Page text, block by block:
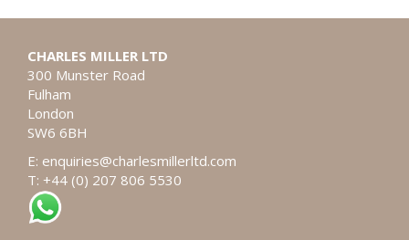
CHARLES MILLER LTD
300 Munster Road
Fulham
London
SW6 6BH
E: enquiries@charlesmillerltd.com
T: +44 (0) 207 806 5530